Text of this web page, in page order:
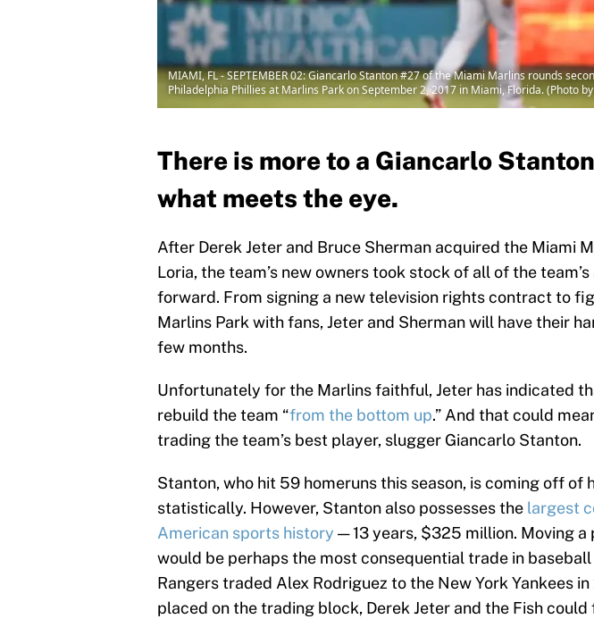
MIAMI, FL - SEPTEMBER 02: Giancarlo Stanton #27 of the Miami Marlins rounds
Philadelphia Phillies at Marlins Park on September 2, 2017 in Miami, Florida. (Photo
There is more to a Giancarlo
what meets the eye.
After Derek Jeter and Bruce Sherman acquired the Miami
Loria, the team’s new owners took stock of all of the
forward. From signing a new television rights contract to
Marlins Park with fans, Jeter and Sherman will have their
few months.
Unfortunately for the Marlins faithful, Jeter has indicated
rebuild the team “from the bottom up.” And that could
trading the team’s best player, slugger Giancarlo Stanton.
Stanton, who hit 59 homeruns this season, is coming off of
statistically. However, Stanton also possesses the largest
American sports history — 13 years, $325 million. Moving
would be perhaps the most consequential trade in baseball
Rangers traded Alex Rodriguez to the New York Yankees
placed on the trading block, Derek Jeter and the Fish could